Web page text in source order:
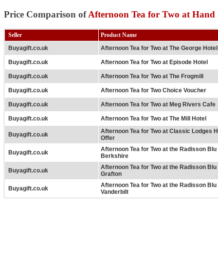
Price Comparison ofAfternoon Tea for Two at Hand
Seller
Product Name
Buyagift.co.uk
Afternoon Tea for Two at The George Hotel
Buyagift.co.uk Afternoon Tea for Two at Episode Hotel
Buyagift.co.uk Afternoon Tea for Two at The Frogmill
Buyagift.co.uk Afternoon Tea for Two Choice Voucher
Buyagift.co.uk Afternoon Tea for Two at Meg Rivers Cafe
Buyagift.co.uk Afternoon Tea for Two at The Mill Hotel
Buyagift.co.uk
Afternoon Tea for Two at Classic Lodges
Offer
Buyagift.co.uk
Afternoon Tea for Two at the Radisson
Berkshire
Buyagift.co.uk
Afternoon Tea for Two at the Radisson
Grafton
Buyagift.co.uk
Afternoon Tea for Two at the Radisson
Vanderbilt